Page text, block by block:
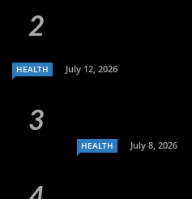
HEALTH July 12, 2026
HEALTH July 8, 2026